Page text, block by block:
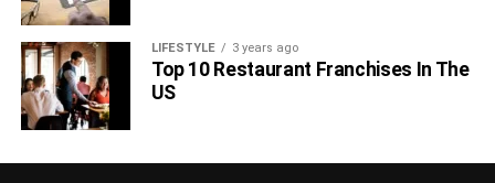
LIFESTYLE 3 years ago
Top 10 Restaurant Franchises In The
US